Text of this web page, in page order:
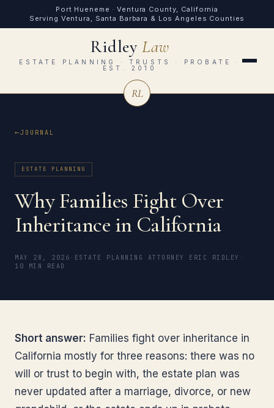
Port Hueneme · Ventura County, California
Serving Ventura, Santa Barbara & Los Angeles Counties
RidleyLaw
ESTATE PLANNING · TRUSTS · PROBATE ·
EST. 2010
RL
JOURNAL
ESTATE PLANNING
Why Families Fight Over
Inheritance in California
MAY 28, 2026 ESTATE PLANNING ATTORNEY ERIC RIDLEY
10 MIN READ
Short answer: Families fight over inheritance in
California mostly for three reasons: there was no
will or trust to begin with, the estate plan was
never updated after a marriage, divorce, or new